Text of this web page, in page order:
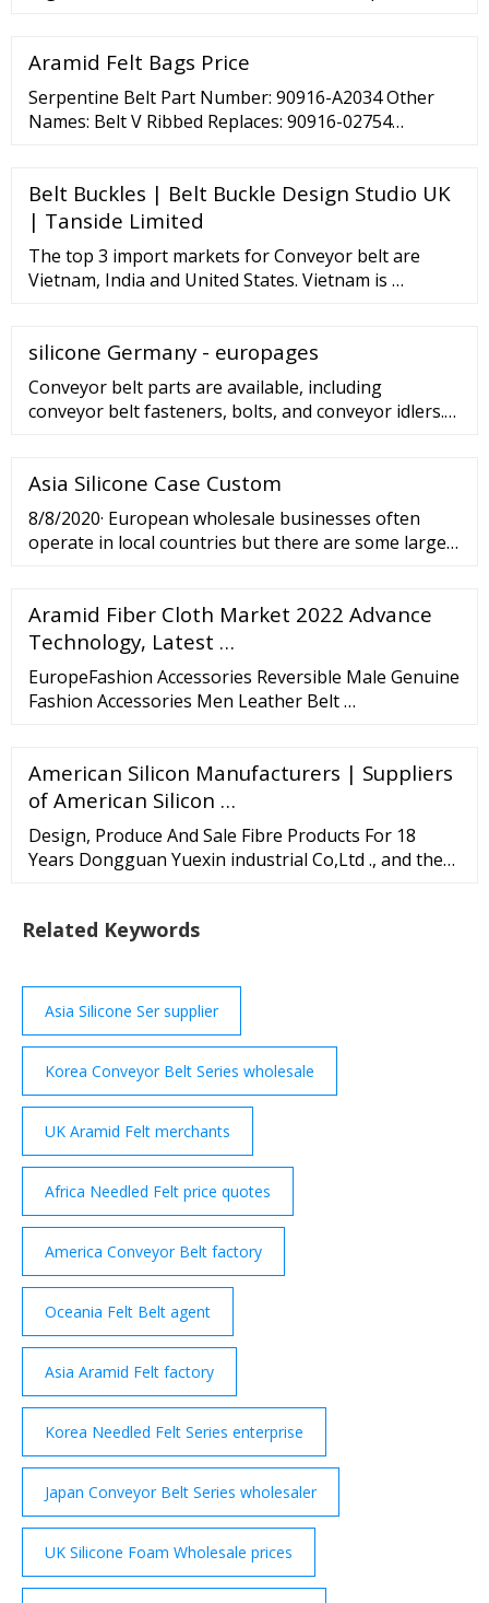
pandemic.
Aramid Felt Bags Price
Serpentine Belt Part Number: 90916-A2034 Other
Names: Belt V Ribbed Replaces: 90916-02754
Belt Buckles | Belt Buckle Design Studio UK
| Tanside Limited
The top 3 import markets for Conveyor belt are
Vietnam, India and United States. Vietnam is …
silicone Germany - europages
Conveyor belt parts are available, including
conveyor belt fasteners, bolts, and conveyor idlers.
used to move conveyor belts are provided in sizes of
114mm to 2,400mm in diameter and a length of
260mm to 3,400mm.
Asia Silicone Case Custom
8/8/2020· European wholesale businesses often
operate in local countries but there are some larger
wholesale platform that brings independent
retailers and brands together. It offers low minimum
euro or higher.
Aramid Fiber Cloth Market 2022 Advance
Technology, Latest …
EuropeFashion Accessories Reversible Male Genuine
Fashion Accessories Men Leather Belt …
American Silicon Manufacturers | Suppliers
of American Silicon …
Design, Produce And Sale Fibre Products For 18
Years Dongguan Yuexin industrial Co,Ltd ., and the
China. It is an enterprise that integrates research
years .
Related Keywords
Asia Silicone Ser supplier
Korea Conveyor Belt Series wholesale
UK Aramid Felt merchants
Africa Needled Felt price quotes
America Conveyor Belt factory
Oceania Felt Belt agent
Asia Aramid Felt factory
Korea Needled Felt Series enterprise
Japan Conveyor Belt Series wholesaler
UK Silicone Foam Wholesale prices